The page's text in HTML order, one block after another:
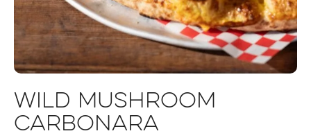
Wild Mushroom
Carbonara